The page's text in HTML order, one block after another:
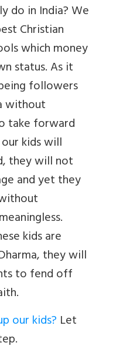
do in India? We
Christian
which money
status. As it
followers
without
take forward
kids will
they will not
and yet they
kids are
they will
to fend off
our kids? Let